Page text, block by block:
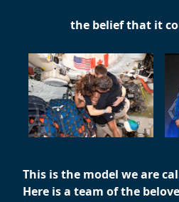
the belief that it
This is the model we are
Here is a team of the